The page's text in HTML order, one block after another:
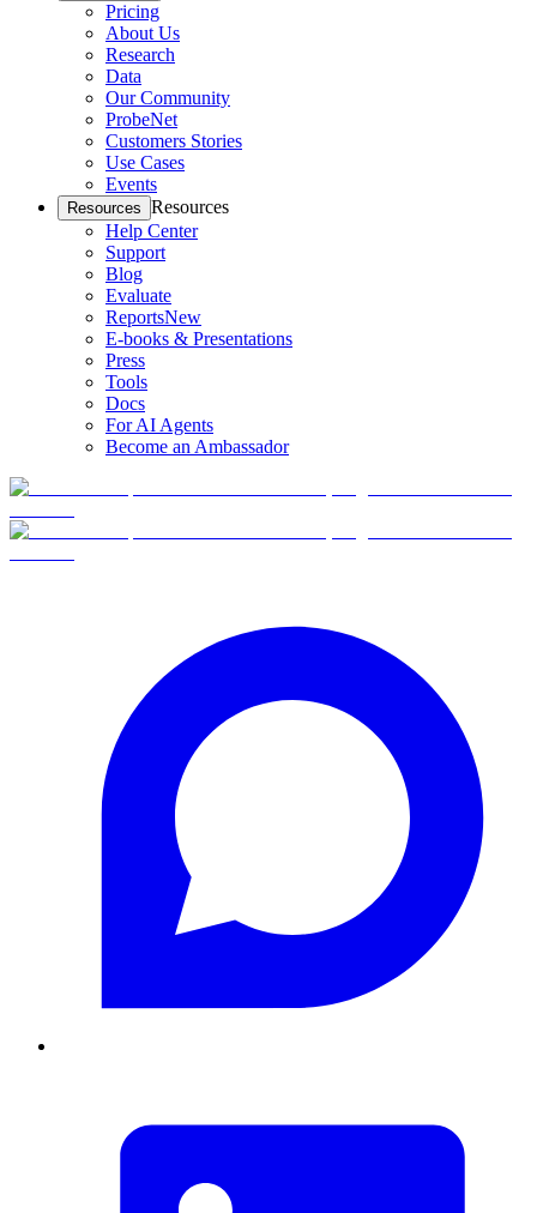
Pricing
About Us
Research
Data
Our Community
ProbeNet
Customers Stories
Use Cases
Events
Resources Resources
Help Center
Support
Blog
Evaluate
ReportsNew
E-books & Presentations
Press
Tools
Docs
For AI Agents
Become an Ambassador